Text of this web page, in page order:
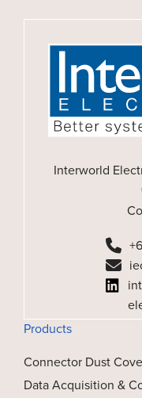
Interworld
Products
Connector Dust
Data Acquisition &